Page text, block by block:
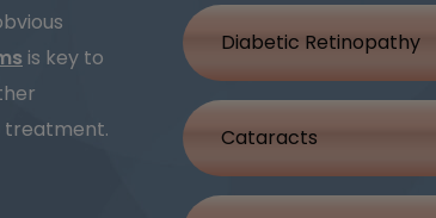
is key to
treatment.
Diabetic Retinopathy
Cataracts